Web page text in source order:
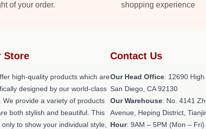
of your order.
shopping experience
Store
high-quality products which are
designed by our world-class
We provide a variety of products
both stylish and beautiful. This
only to show your individual style,
Contact Us
Our Head Office: 12690 High
San Diego, CA 92130
Our Warehouse: No. 4141
Avenue, Heping District,
Hour: 9AM – 5PM (Mon – Fri)